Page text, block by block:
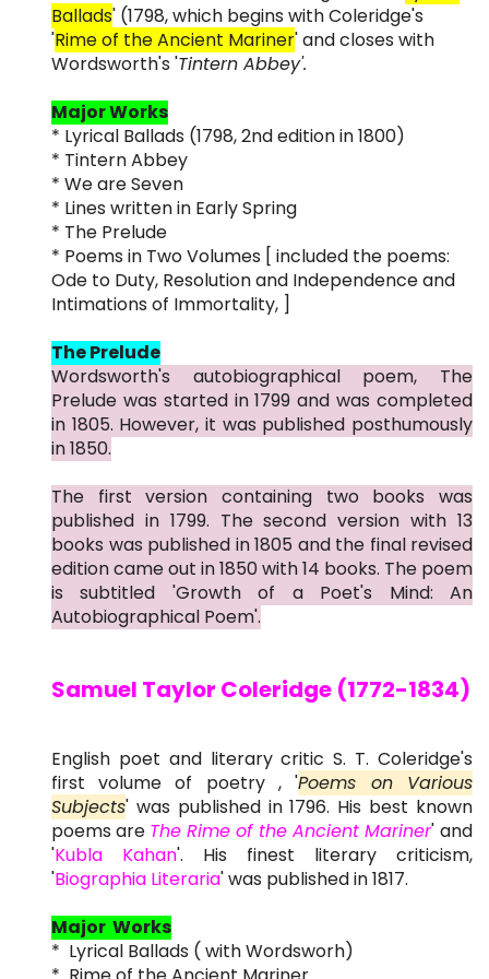
Ballads' (1798, which begins with Coleridge's
'Rime of the Ancient Mariner' and closes with
Wordsworth's 'Tintern Abbey'.
Major Works
* Lyrical Ballads (1798, 2nd edition in 1800)
* Tintern Abbey
* We are Seven
* Lines written in Early Spring
* The Prelude
* Poems in Two Volumes [ included the poems:
Ode to Duty, Resolution and Independence and
Intimations of Immortality, ]
The Prelude
Wordsworth's autobiographical poem, The
Prelude was started in 1799 and was completed
in 1805. However, it was published posthumously
in 1850.
The first version containing two books was
published in 1799. The second version with 13
books was published in 1805 and the final revised
edition came out in 1850 with 14 books. The poem
is subtitled 'Growth of a Poet's Mind: An
Autobiographical Poem'.
Samuel Taylor Coleridge (1772-1834)
English poet and literary critic S. T. Coleridge's
first volume of poetry , 'Poems on Various
Subjects' was published in 1796. His best known
poems are The Rime of the Ancient Mariner' and
'Kubla Kahan'. His finest literary criticism,
'Biographia Literaria' was published in 1817.
Major Works
* Lyrical Ballads ( with Wordsworh)